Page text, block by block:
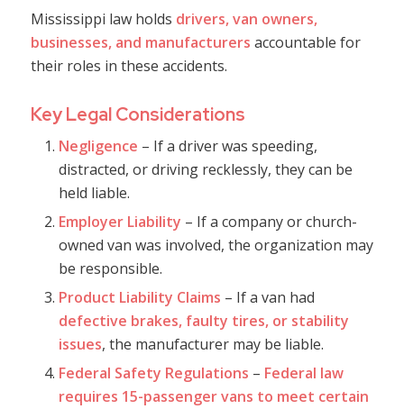
Mississippi law holds drivers, van owners,
businesses, and manufacturers accountable for
their roles in these accidents.
Key Legal Considerations
Negligence – If a driver was speeding,
distracted, or driving recklessly, they can be
held liable.
Employer Liability – If a company or church-
owned van was involved, the organization may
be responsible.
Product Liability Claims – If a van had
defective brakes, faulty tires, or stability
issues, the manufacturer may be liable.
Federal Safety Regulations – Federal law
requires 15-passenger vans to meet certain